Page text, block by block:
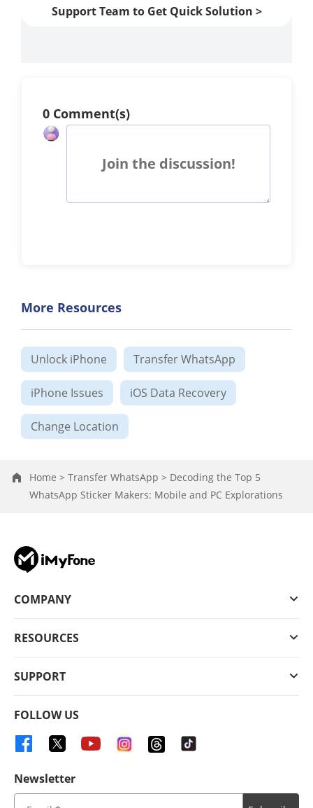
Support Team to Get Quick Solution >
0 Comment(s)
Join the discussion!
More Resources
Unlock iPhone Transfer WhatsApp
iPhone Issues iOS Data Recovery
Change Location
Home > Transfer WhatsApp > Decoding the Top 5
WhatsApp Sticker Makers: Mobile and PC Explorations
COMPANY
RESOURCES
SUPPORT
FOLLOW US
Newsletter